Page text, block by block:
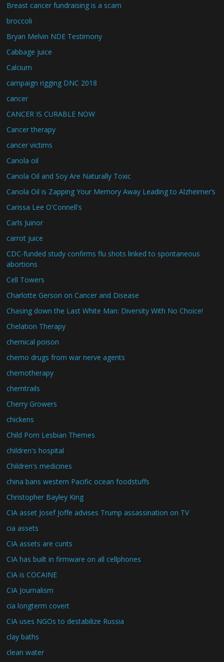
Breast cancer fundraising is a scam
broccoli
Bryan Melvin NDE Testimony
Cabbage juice
Calcium
campaign rigging DNC 2018
cancer
CANCER IS CURABLE NOW
Cancer therapy
cancer victims
Canola oil
Canola Oil and Soy Are Naturally Toxic
Canola Oil is Zapping Your Memory Away Leading to Alzheimer’s
Carissa Lee O'Connell's
Carls Juinor
carrot juice
CDC-funded study confirms flu shots linked to spontaneous
abortions
Cell Towers
Charlotte Gerson on Cancer and Disease
Chasing down the Last White Man: Diversity With No Choice!
Chelation Therapy
chemical poison
chemo drugs from war nerve agents
chemotherapy
chemtrails
Cherry Growers
chickens
Child Porn Lesbian Themes
children's hospital
Children's medicines
china bans western Pacific ocean foodstuffs
Christopher Bayley King
CIA asset Josef Joffe advises Trump assassination on TV
cia assets
CIA assets are cunts
CIA has built in firmware on all cellphones
CIA is COCAINE
CIA Journalism
cia longterm covert
CIA uses NGOs to destabilize Russia
clay baths
clean water